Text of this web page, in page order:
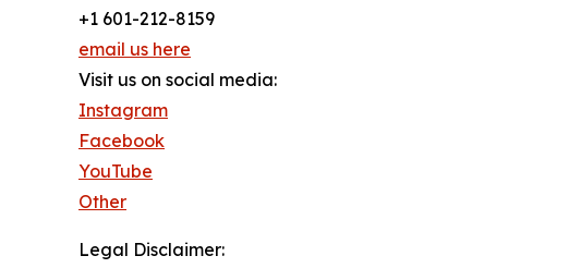
+1 601-212-8159
email us here
Visit us on social media:
Instagram
Facebook
YouTube
Other
Legal Disclaimer: